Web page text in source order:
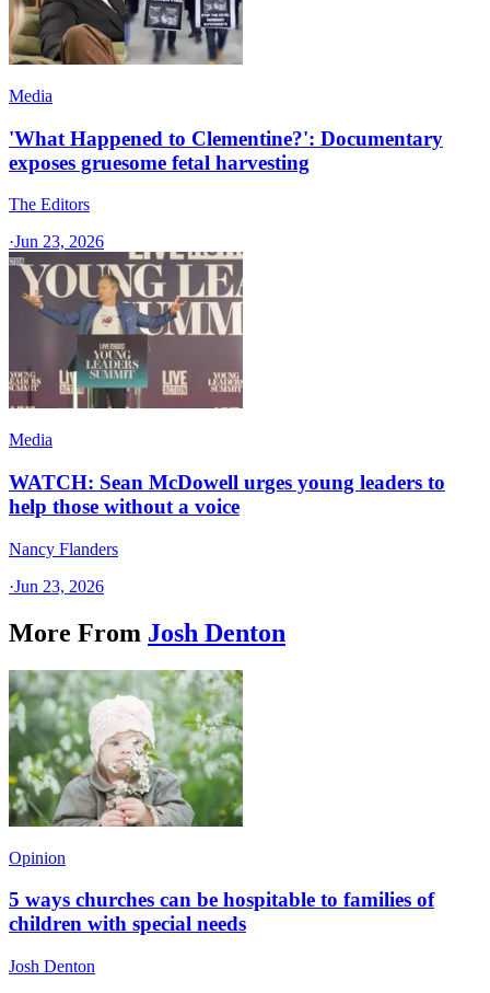
Media
'What Happened to Clementine?': Documentary
exposes gruesome fetal harvesting
The Editors
·Jun 23, 2026
Media
WATCH: Sean McDowell urges young leaders to
help those without a voice
Nancy Flanders
·Jun 23, 2026
More From Josh Denton
Opinion
5 ways churches can be hospitable to families of
children with special needs
Josh Denton